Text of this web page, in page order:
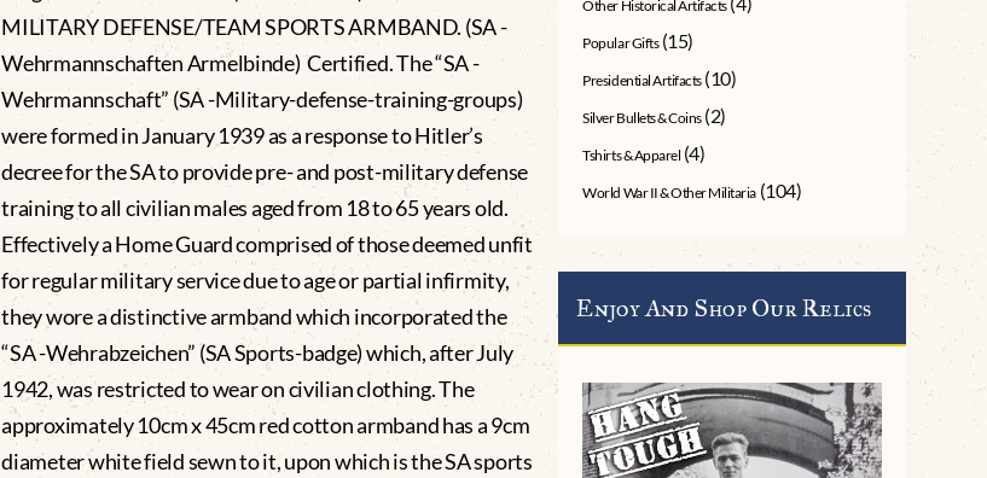
MILITARY DEFENSE/TEAM SPORTS ARMBAND. (SA -
Wehrmannschaften Armelbinde) Certified. The “SA -
Wehrmannschaft” (SA -Military-defense-training-groups)
were formed in January 1939 as a response to Hitler’s
decree for the SA to provide pre- and post-military defense
training to all civilian males aged from 18 to 65 years old.
Effectively a Home Guard comprised of those deemed unfit
for regular military service due to age or partial infirmity,
they wore a distinctive armband which incorporated the
“SA -Wehrabzeichen” (SA Sports-badge) which, after July
1942, was restricted to wear on civilian clothing. The
approximately 10cm x 45cm red cotton armband has a 9cm
diameter white field sewn to it, upon which is the SA sports
Other Historical Artifacts
Popular Gifts (15)
Presidential Artifacts (10)
Silver Bullets & Coins (2)
Tshirts & Apparel (4)
World War II & Other Militaria (104)
Enjoy And Shop Our Relics